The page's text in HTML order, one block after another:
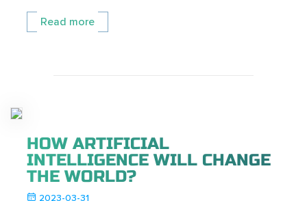
Read more
HOW ARTIFICIAL
INTELLIGENCE WILL CHANGE
THE WORLD?
2023-03-31